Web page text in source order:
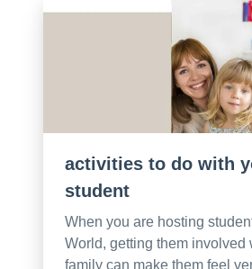
activities to do with
student
When you are hosting
World, getting them involved
family can make them feel